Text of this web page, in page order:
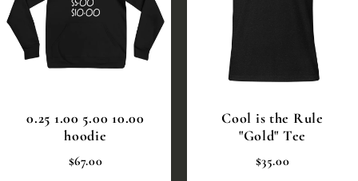
0.25 1.00 5.00 10.00
hoodie
$67.00
Cool is the Rule
"Gold" Tee
$35.00